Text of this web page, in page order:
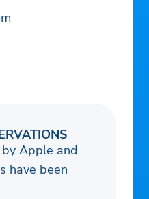
Apple and
have been